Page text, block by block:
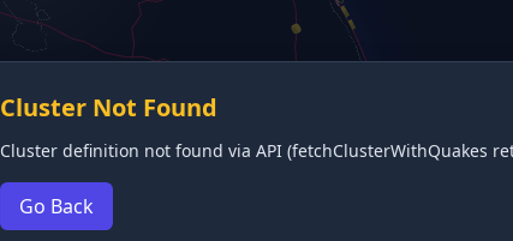
Cluster Not Found
Cluster definition not found via API (fetchClusterWithQuakes
Go Back